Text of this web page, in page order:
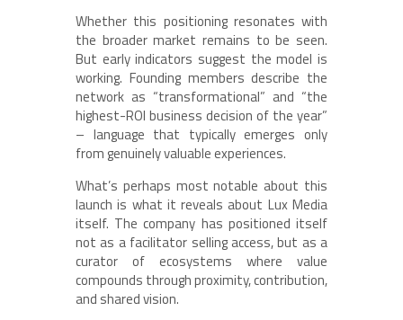
Whether this positioning resonates with
the broader market remains to be seen.
But early indicators suggest the model is
working. Founding members describe the
network as “transformational” and “the
highest-ROI business decision of the year”
– language that typically emerges only
from genuinely valuable experiences.
What’s perhaps most notable about this
launch is what it reveals about Lux Media
itself. The company has positioned itself
not as a facilitator selling access, but as a
curator of ecosystems where value
compounds through proximity, contribution,
and shared vision.